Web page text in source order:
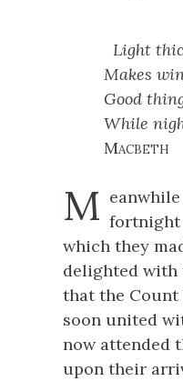
Light
Makes
Good
While
Macbeth
M fortnight
which they
delighted with
that the Count
soon united
now attended
upon their